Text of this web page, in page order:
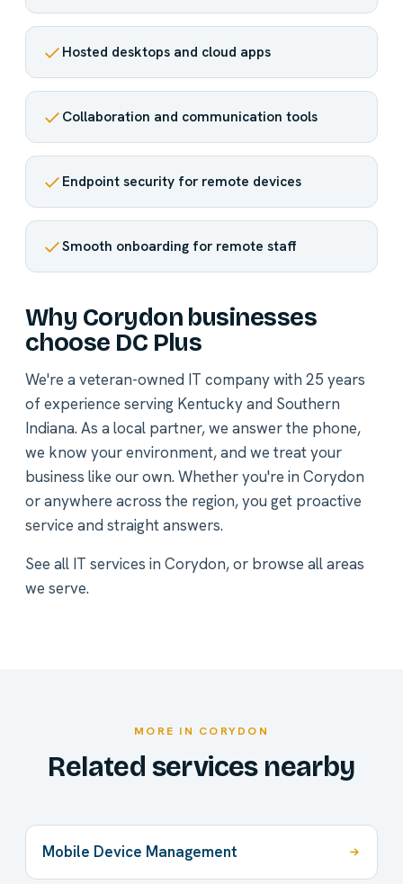
Hosted desktops and cloud apps
Collaboration and communication tools
Endpoint security for remote devices
Smooth onboarding for remote staff
Why Corydon businesses
choose DC Plus
We're a veteran-owned IT company with 25 years
of experience serving Kentucky and Southern
Indiana. As a local partner, we answer the phone,
we know your environment, and we treat your
business like our own. Whether you're in Corydon
or anywhere across the region, you get proactive
service and straight answers.
See all IT services in Corydon, or browse all areas
we serve.
MORE IN CORYDON
Related services nearby
Mobile Device Management